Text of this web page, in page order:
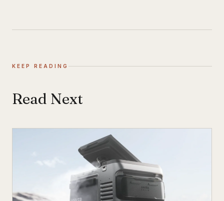
KEEP READING
Read Next